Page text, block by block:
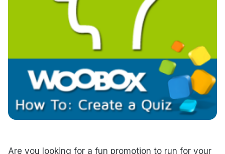
Are you looking for a fun promotion to run for your